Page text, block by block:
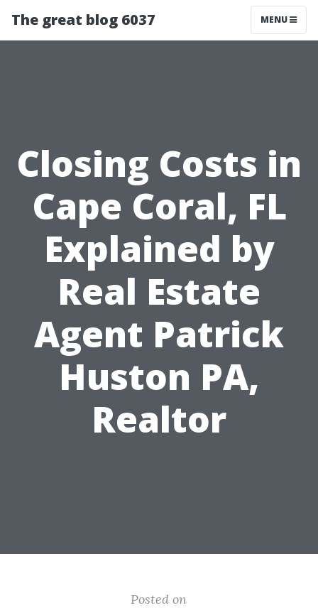
The great blog 6037 MENU
Closing Costs in
Cape Coral, FL
Explained by
Real Estate
Agent Patrick
Huston PA,
Realtor
Posted on